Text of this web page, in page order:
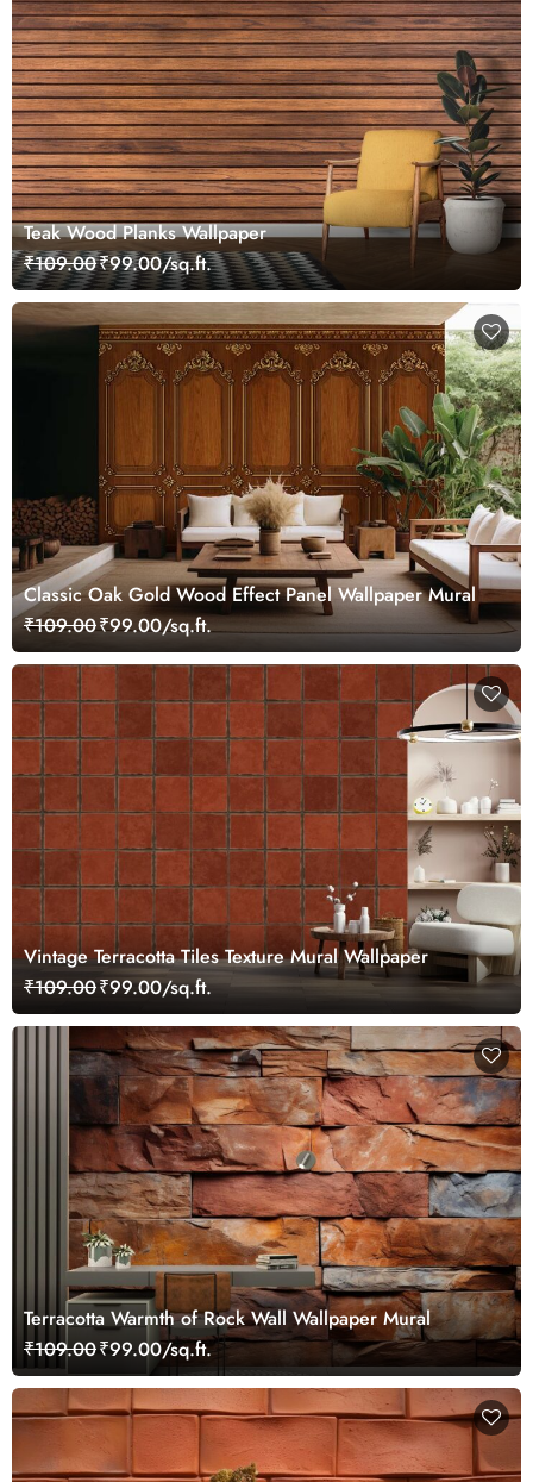
Teak Wood Planks Wallpaper
₹109.00₹99.00/sq.ft.
Classic Oak Gold Wood Effect Panel Wallpaper Mural
₹109.00₹99.00/sq.ft.
Vintage Terracotta Tiles Texture Mural Wallpaper
₹109.00₹99.00/sq.ft.
Terracotta Warmth of Rock Wall Wallpaper Mural
₹109.00₹99.00/sq.ft.